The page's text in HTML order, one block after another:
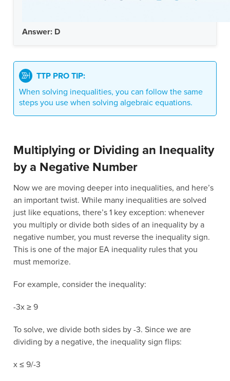
Answer: D
TTP PRO TIP:
When solving inequalities, you can follow the same
steps you use when solving algebraic equations.
Multiplying or Dividing an Inequality
by a Negative Number
Now we are moving deeper into inequalities, and here’s
an important twist. While many inequalities are solved
just like equations, there’s 1 key exception: whenever
you multiply or divide both sides of an inequality by a
negative number, you must reverse the inequality sign.
This is one of the major EA inequality rules that you
must memorize.
For example, consider the inequality:
-3x ≥ 9
To solve, we divide both sides by -3. Since we are
dividing by a negative, the inequality sign flips:
x ≤ 9/-3